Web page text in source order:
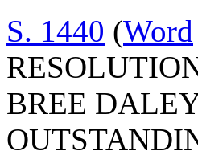
S. 1440 (Word
BREE